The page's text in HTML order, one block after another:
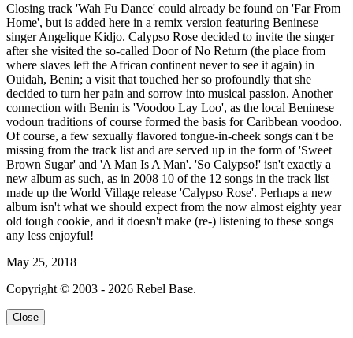
Closing track 'Wah Fu Dance' could already be found on 'Far From
Home', but is added here in a remix version featuring Beninese
singer Angelique Kidjo. Calypso Rose decided to invite the singer
after she visited the so-called Door of No Return (the place from
where slaves left the African continent never to see it again) in
Ouidah, Benin; a visit that touched her so profoundly that she
decided to turn her pain and sorrow into musical passion. Another
connection with Benin is 'Voodoo Lay Loo', as the local Beninese
vodoun traditions of course formed the basis for Caribbean voodoo.
Of course, a few sexually flavored tongue-in-cheek songs can't be
missing from the track list and are served up in the form of 'Sweet
Brown Sugar' and 'A Man Is A Man'. 'So Calypso!' isn't exactly a
new album as such, as in 2008 10 of the 12 songs in the track list
made up the World Village release 'Calypso Rose'. Perhaps a new
album isn't what we should expect from the now almost eighty year
old tough cookie, and it doesn't make (re-) listening to these songs
any less enjoyful!
May 25, 2018
Copyright © 2003 - 2026 Rebel Base.
Close